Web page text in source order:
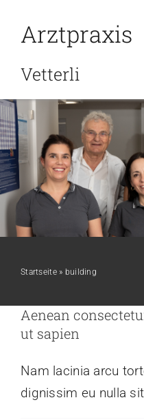
Arztpraxis
Vetterli
Startseite
Leistungen
Team
Startseite» building
Aenean
ut sapien
Nam lacinia arcu
dignissim eu nulla